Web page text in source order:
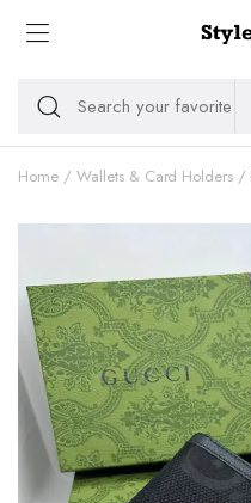
Home Wallets & Card Holders